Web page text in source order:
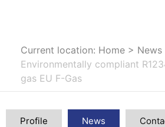
Current location: Home > News
Environmentally compliant
gas EU F-Gas
Profile News